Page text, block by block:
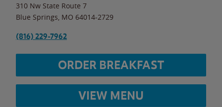
310 Nw State Route 7
Blue Springs MO 64014-2729
(816) 229-7962
ORDER BREAKFAST
VIEW MENU